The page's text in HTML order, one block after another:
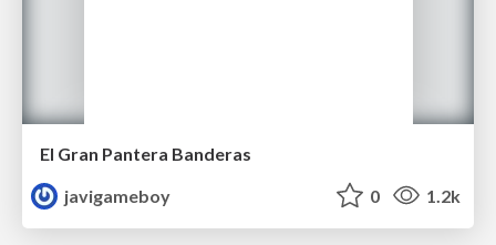
El Gran Pantera Banderas
javigameboy
0 1.2k